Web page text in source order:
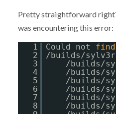
Pretty straightforward
was encountering this error:
1 Could not find
2
/builds/
3
/builds/
4
/builds/
5
/builds/
6
/builds/
7
/builds/
8
/builds/